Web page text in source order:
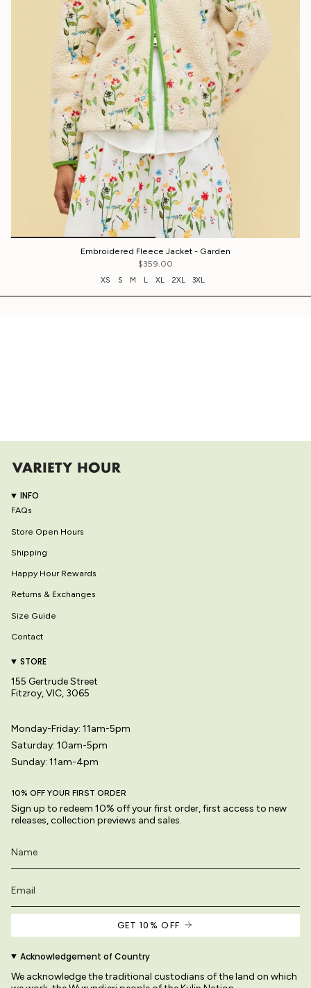
Embroidered Fleece Jacket - Garden
$359.00
XS S M L XL 2XL 3XL
INFO
FAQs
Store Open Hours
Shipping
Happy Hour Rewards
Returns & Exchanges
Size Guide
Contact
STORE
155 Gertrude Street
Fitzroy, VIC, 3065
Monday-Friday: 11am-5pm
Saturday: 10am-5pm
Sunday: 11am-4pm
10% OFF YOUR FIRST ORDER
Sign up to redeem 10% off your first order, first access to new
releases, collection previews and sales.
GET 10% OFF
Acknowledgement of Country
We acknowledge the traditional custodians of the land on which